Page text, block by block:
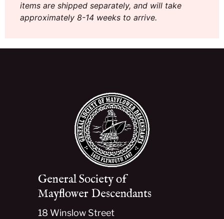
items are shipped separately, and will take
approximately 8-14 weeks to arrive.
General Society of
Mayflower Descendants
18 Winslow Street